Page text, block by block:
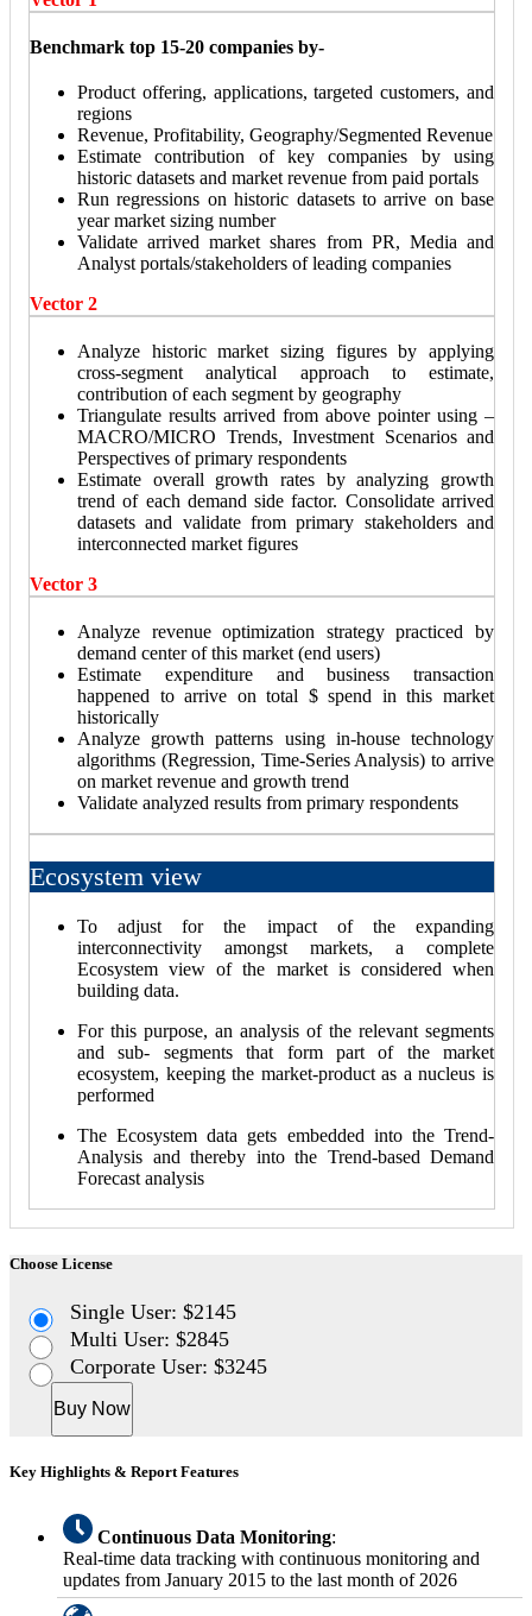
Benchmark top 15-20 companies by-
Product offering, applications, targeted customers, and
regions
Revenue, Profitability, Geography/Segmented Revenue
Estimate contribution of key companies by using
historic datasets and market revenue from paid portals
Run regressions on historic datasets to arrive on base
year market sizing number
Validate arrived market shares from PR, Media and
Analyst portals/stakeholders of leading companies
Vector 2
Analyze historic market sizing figures by applying
cross-segment analytical approach to estimate,
contribution of each segment by geography
Triangulate results arrived from above pointer using –
MACRO/MICRO Trends, Investment Scenarios and
Perspectives of primary respondents
Estimate overall growth rates by analyzing growth
trend of each demand side factor. Consolidate arrived
datasets and validate from primary stakeholders and
interconnected market figures
Vector 3
Analyze revenue optimization strategy practiced by
demand center of this market (end users)
Estimate expenditure and business transaction
happened to arrive on total $ spend in this market
historically
Analyze growth patterns using in-house technology
algorithms (Regression, Time-Series Analysis) to arrive
on market revenue and growth trend
Validate analyzed results from primary respondents
Ecosystem view
To adjust for the impact of the expanding
interconnectivity amongst markets, a complete
Ecosystem view of the market is considered when
building data.
For this purpose, an analysis of the relevant segments
and sub- segments that form part of the market
ecosystem, keeping the market-product as a nucleus is
performed
The Ecosystem data gets embedded into the Trend-
Analysis and thereby into the Trend-based Demand
Forecast analysis
Choose License
Single User: $2145
Multi User: $2845
Corporate User: $3245
Buy Now
Key Highlights & Report Features
Continuous Data Monitoring:
Real-time data tracking with continuous monitoring and
updates from January 2015 to the last month of 2026